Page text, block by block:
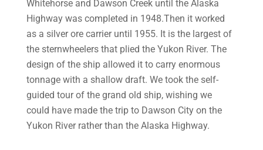
Whitehorse and Dawson Creek until the Alaska
Highway was completed in 1948.Then it worked
as a silver ore carrier until 1955. It is the largest of
the sternwheelers that plied the Yukon River. The
design of the ship allowed it to carry enormous
tonnage with a shallow draft. We took the self-
guided tour of the grand old ship, wishing we
could have made the trip to Dawson City on the
Yukon River rather than the Alaska Highway.